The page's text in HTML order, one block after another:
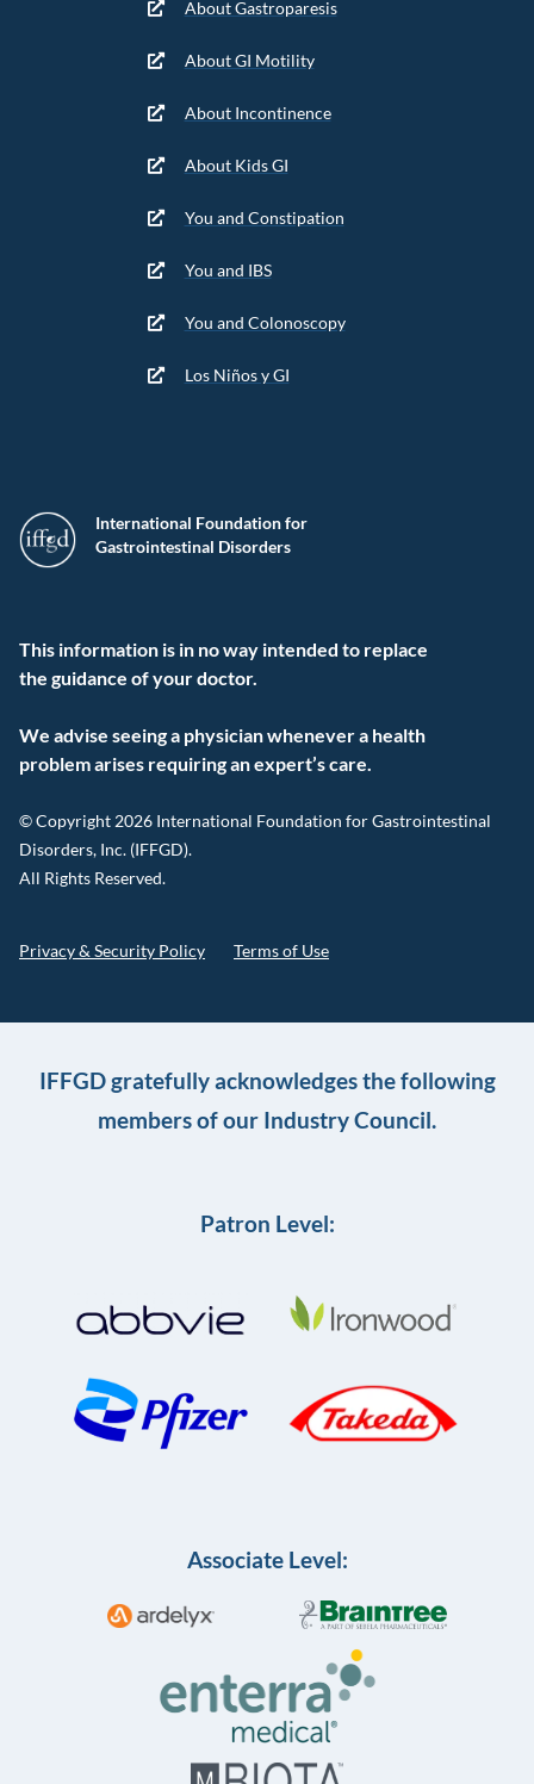
International Foundation for
Gastrointestinal Disorders
This information is in no way intended to replace
the guidance of your doctor.
We advise seeing a physician whenever a health
problem arises requiring an expert’s care.
© Copyright 2026 International Foundation for Gastrointestinal
Disorders, Inc. (IFFGD).
All Rights Reserved.
Privacy & Security Policy Terms of Use
About Gastroparesis
About GI Motility
About Incontinence
About Kids GI
You and Constipation
You and IBS
You and Colonoscopy
Los Niños y GI
IFFGD gratefully acknowledges the following
members of our Industry Council.
Patron Level:
Associate Level: